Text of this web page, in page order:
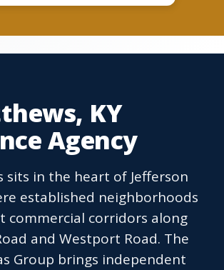
KY
Agency
sits in the heart of Jefferson
established neighborhoods
commercial corridors along
and Westport Road. The
Group brings independent